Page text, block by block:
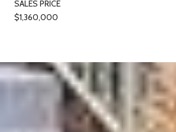
SALES PRICE
$1,360,000